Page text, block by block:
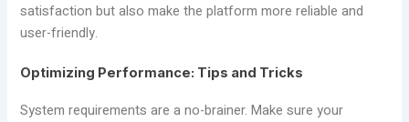
satisfaction but also make the platform more reliable and
user-friendly.
Optimizing Performance: Tips and Tricks
System requirements are a no-brainer. Make sure your